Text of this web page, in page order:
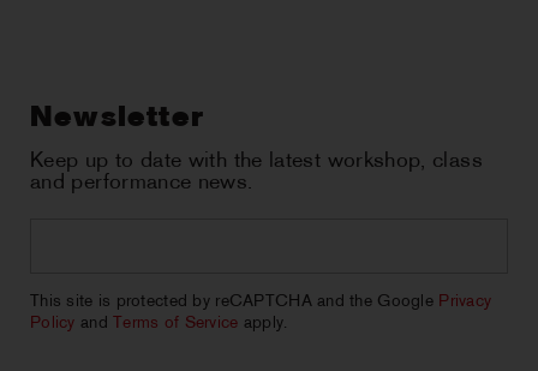
Newsletter
Keep up to date with the latest workshop, class
and performance news.
This site is protected by reCAPTCHA and the Google Privacy
Policy and Terms of Service apply.